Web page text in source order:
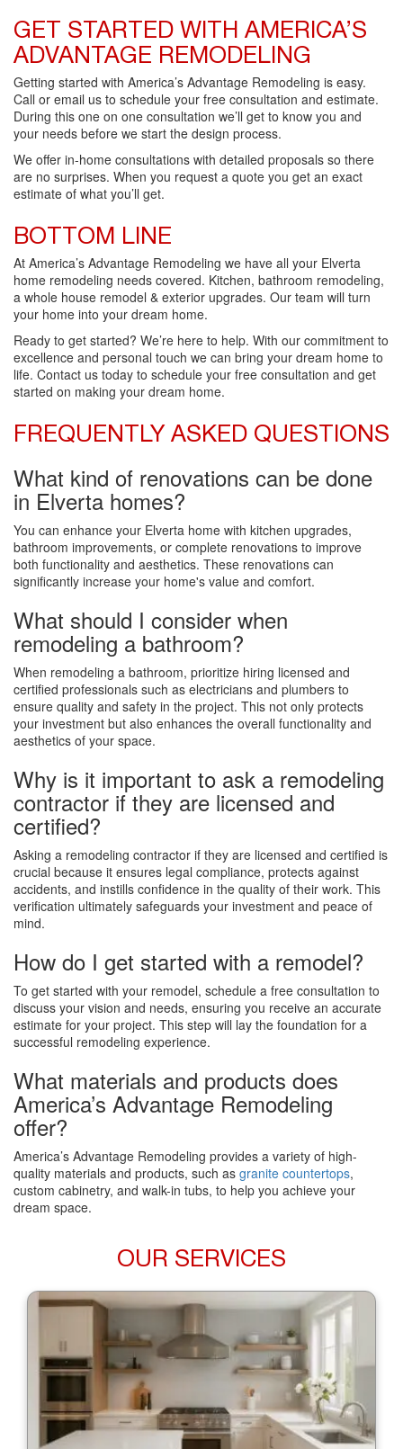
GET STARTED WITH AMERICA’S
ADVANTAGE REMODELING
Getting started with America’s Advantage Remodeling is easy.
Call or email us to schedule your free consultation and estimate.
During this one on one consultation we’ll get to know you and
your needs before we start the design process.
We offer in-home consultations with detailed proposals so there
are no surprises. When you request a quote you get an exact
estimate of what you’ll get.
BOTTOM LINE
At America’s Advantage Remodeling we have all your Elverta
home remodeling needs covered. Kitchen, bathroom remodeling,
a whole house remodel & exterior upgrades. Our team will turn
your home into your dream home.
Ready to get started? We’re here to help. With our commitment to
excellence and personal touch we can bring your dream home to
life. Contact us today to schedule your free consultation and get
started on making your dream home.
FREQUENTLY ASKED QUESTIONS
What kind of renovations can be done
in Elverta homes?
You can enhance your Elverta home with kitchen upgrades,
bathroom improvements, or complete renovations to improve
both functionality and aesthetics. These renovations can
significantly increase your home's value and comfort.
What should I consider when
remodeling a bathroom?
When remodeling a bathroom, prioritize hiring licensed and
certified professionals such as electricians and plumbers to
ensure quality and safety in the project. This not only protects
your investment but also enhances the overall functionality and
aesthetics of your space.
Why is it important to ask a remodeling
contractor if they are licensed and
certified?
Asking a remodeling contractor if they are licensed and certified is
crucial because it ensures legal compliance, protects against
accidents, and instills confidence in the quality of their work. This
verification ultimately safeguards your investment and peace of
mind.
How do I get started with a remodel?
To get started with your remodel, schedule a free consultation to
discuss your vision and needs, ensuring you receive an accurate
estimate for your project. This step will lay the foundation for a
successful remodeling experience.
What materials and products does
America’s Advantage Remodeling
offer?
America’s Advantage Remodeling provides a variety of high-
quality materials and products, such as granite countertops,
custom cabinetry, and walk-in tubs, to help you achieve your
dream space.
OUR SERVICES